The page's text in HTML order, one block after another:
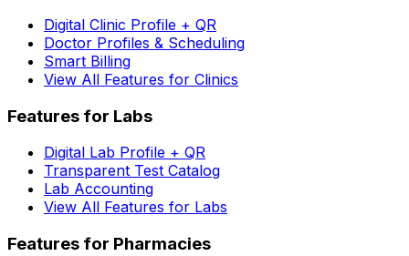
Digital Clinic Profile + QR
Doctor Profiles & Scheduling
Smart Billing
View All Features for Clinics
Features for Labs
Digital Lab Profile + QR
Transparent Test Catalog
Lab Accounting
View All Features for Labs
Features for Pharmacies